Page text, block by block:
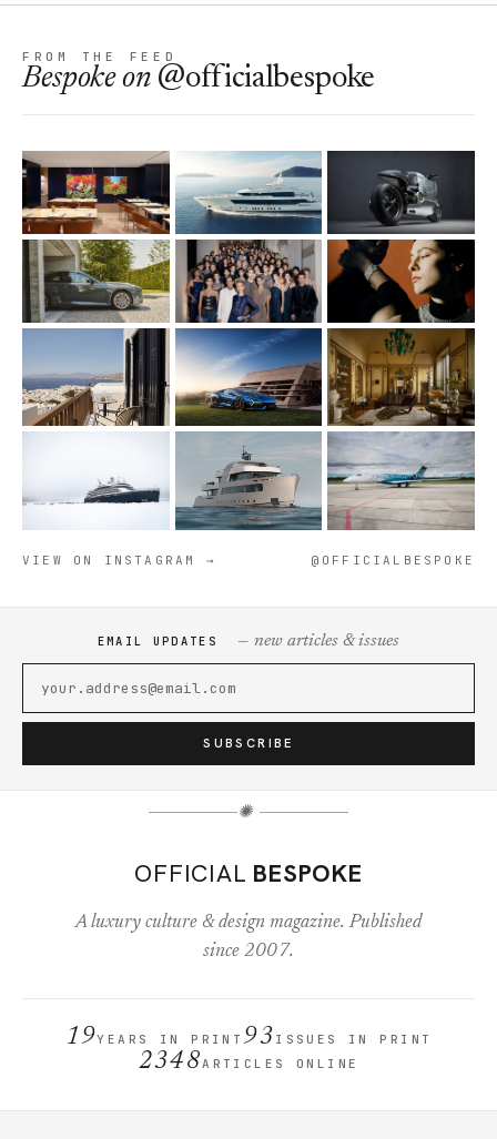
FROM THE FEED
Bespokeon @officialbespoke
VIEW ON INSTAGRAM → @OFFICIALBESPOKE
EMAIL UPDATES — new articles & issues
SUBSCRIBE
✺
OFFICIAL BESPOKE
A luxury culture & design magazine. Published
since 2007.
19YEARS IN PRINT 93 ISSUES IN PRINT
2348ARTICLES ONLINE